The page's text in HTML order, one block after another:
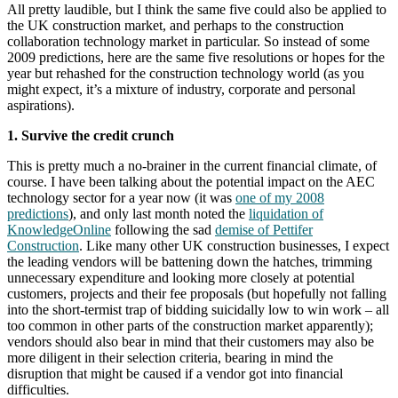
All pretty laudible, but I think the same five could also be applied to
the UK construction market, and perhaps to the construction
collaboration technology market in particular. So instead of some
2009 predictions, here are the same five resolutions or hopes for the
year but rehashed for the construction technology world (as you
might expect, it’s a mixture of industry, corporate and personal
aspirations).
1. Survive the credit crunch
This is pretty much a no-brainer in the current financial climate, of
course. I have been talking about the potential impact on the AEC
technology sector for a year now (it was one of my 2008
predictions), and only last month noted the liquidation of
KnowledgeOnline following the sad demise of Pettifer
Construction. Like many other UK construction businesses, I expect
the leading vendors will be battening down the hatches, trimming
unnecessary expenditure and looking more closely at potential
customers, projects and their fee proposals (but hopefully not falling
into the short-termist trap of bidding suicidally low to win work – all
too common in other parts of the construction market apparently);
vendors should also bear in mind that their customers may also be
more diligent in their selection criteria, bearing in mind the
disruption that might be caused if a vendor got into financial
difficulties.